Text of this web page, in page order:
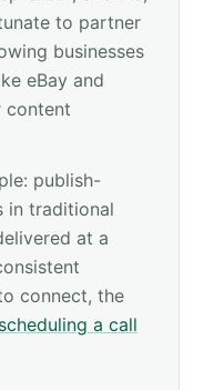
to partner
businesses
eBay and
content
publish-
in traditional
at a
connect, the
scheduling a call